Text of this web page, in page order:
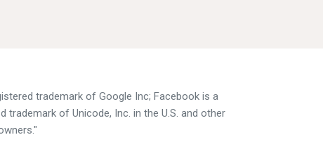
trademark of Google Inc; Facebook is a
of Unicode, Inc. in the U.S. and other